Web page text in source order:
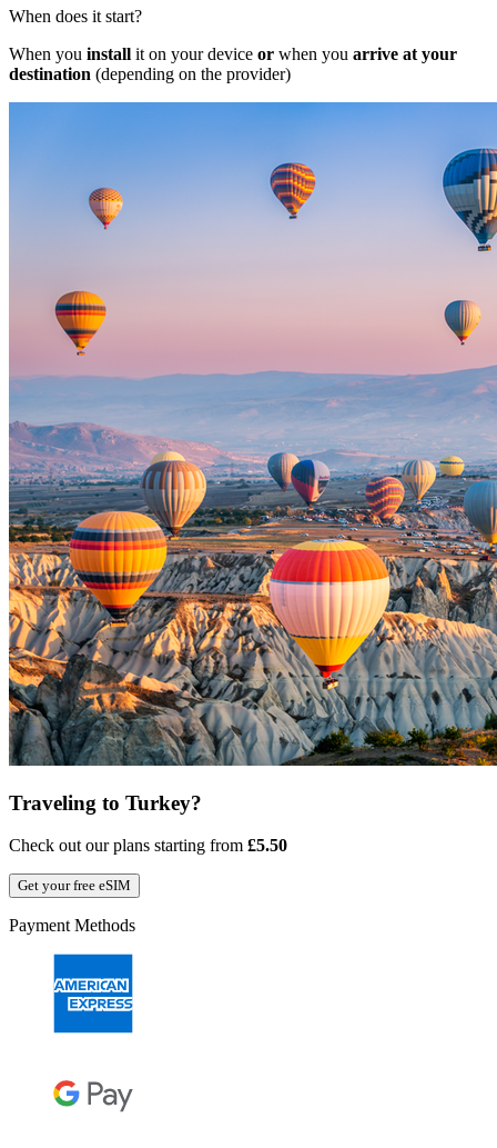
When does it start?
When you install it on your device or when you arrive at your
destination (depending on the provider)
Traveling to Turkey?
Check out our plans starting from £5.50
Get your free eSIM
Payment Methods